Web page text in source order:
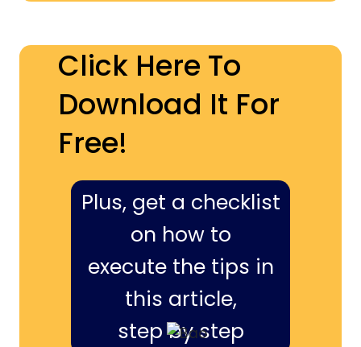
Click Here To
Download It For
Free!
Plus, get a checklist
on how to
execute the tips in
this article,
step by step